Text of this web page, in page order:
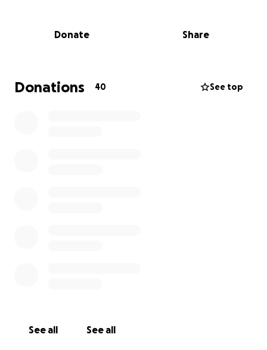
Donate Share
Donations 40 See top
See all See all